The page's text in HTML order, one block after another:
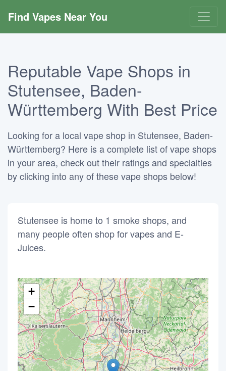
Find Vapes Near You
Reputable Vape Shops in
Stutensee, Baden-
Württemberg With Best Price
Looking for a local vape shop in Stutensee, Baden-
Württemberg? Here is a complete list of vape shops
in your area, check out their ratings and specialties
by clicking into any of these vape shops below!
Stutensee is home to 1 smoke shops, and
many people often shop for vapes and E-
Juices.
+
−